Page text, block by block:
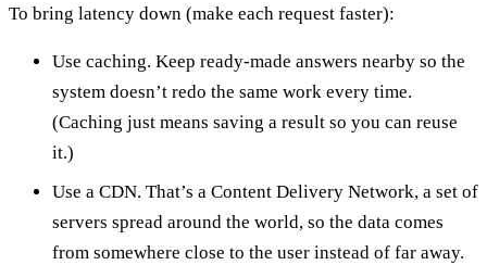
To bring latency down (make each request faster):
Use caching. Keep ready-made answers nearby so the
system doesn’t redo the same work every time.
(Caching just means saving a result so you can reuse
it.)
Use a CDN. That’s a Content Delivery Network, a set of
servers spread around the world, so the data comes
from somewhere close to the user instead of far away.